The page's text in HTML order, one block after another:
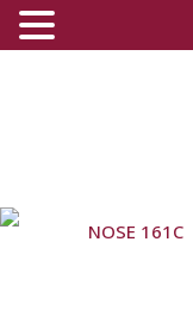
NOSE 161C